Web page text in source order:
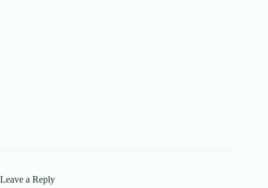
Leave a Reply